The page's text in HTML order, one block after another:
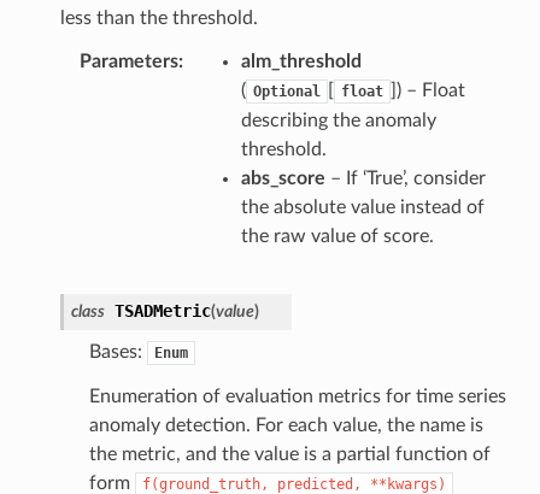
less than the threshold.
Parameters
alm_threshold
( Optional float
]) – Float
describing the anomaly
threshold.
abs_score – If ‘True’, consider
the absolute value instead of
the raw value of score.
class TSADMetric(value)
Bases: Enum
Enumeration of evaluation metrics for time series
anomaly detection. For each value, the name is
the metric, and the value is a partial function of
form
f(ground_truth, predicted, **kwargs)